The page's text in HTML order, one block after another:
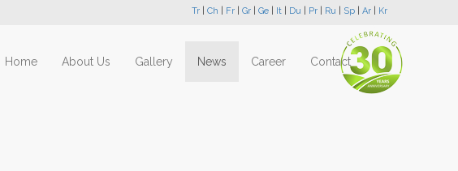
Tr Ch Fr Gr Ge It Du Pr Ru Sp Ar Kr
Home About Us Gallery News Career Contact